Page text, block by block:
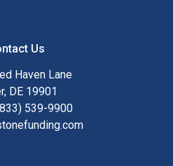
Us
Haven Lane
DE 19901
539-9900